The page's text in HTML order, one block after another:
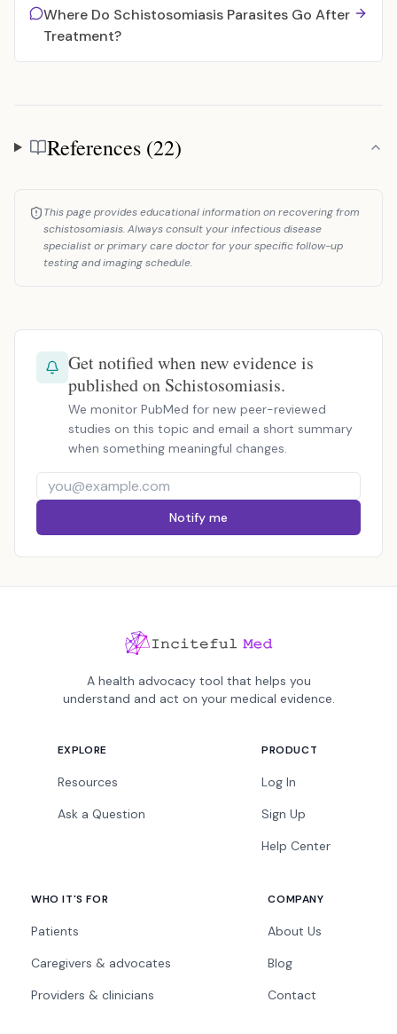
Where Do Schistosomiasis Parasites Go After
Treatment?
References
References (22)
This page provides educational information on recovering from
schistosomiasis. Always consult your infectious disease
specialist or primary care doctor for your specific follow-up
testing and imaging schedule.
Get notified when new evidence is
published on Schistosomiasis.
We monitor PubMed for new peer-reviewed
studies on this topic and email a short summary
when something meaningful changes.
Notify me
A health advocacy tool that helps you
understand and act on your medical evidence.
EXPLORE
Resources
Ask a Question
PRODUCT
Log In
Sign Up
Help Center
WHO IT'S FOR
Patients
Caregivers & advocates
Providers & clinicians
COMPANY
About Us
Blog
Contact